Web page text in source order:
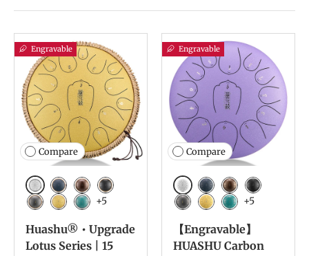
Engravable
Compare
WhiteNavy Blue
BronzeCharcoal
+5
Huashu® • Upgrade
Lotus Series | 15
Engravable
Compare
WhiteNavy Blue
BronzeCharcoal
+5
【Engravable】
HUASHU Carbon